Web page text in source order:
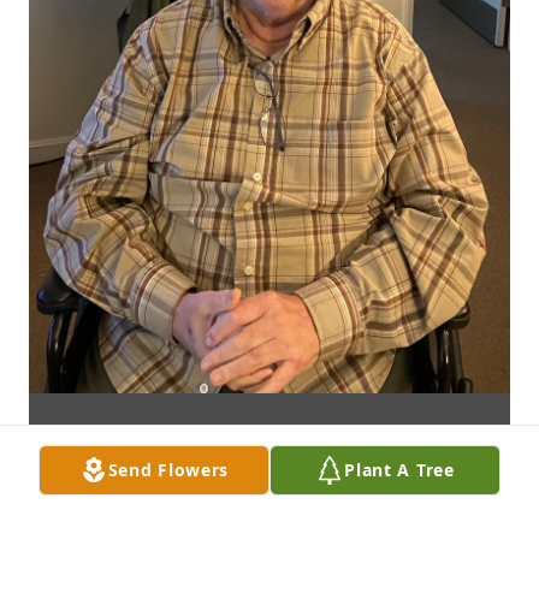
Send Flowers Plant A Tree